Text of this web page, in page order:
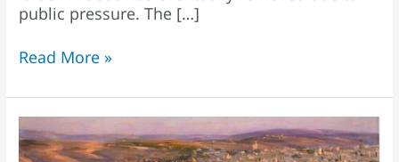
public pressure. The […]
Read More »
Ofer
Levin